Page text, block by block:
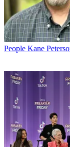
People Kane